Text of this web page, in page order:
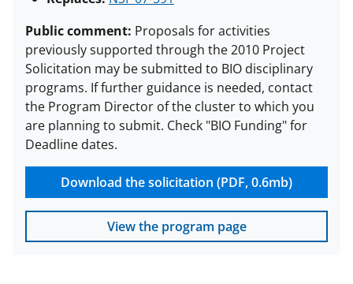
Public comment: Proposals for activities
previously supported through the 2010 Project
Solicitation may be submitted to BIO disciplinary
programs. If further guidance is needed, contact
the Program Director of the cluster to which you
are planning to submit. Check "BIO Funding" for
Deadline dates.
Download the solicitation (PDF, 0.6mb)
View the program page